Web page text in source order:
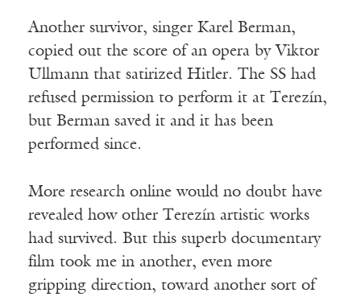
Another survivor, singer Karel Berman,
copied out the score of an opera by Viktor
Ullmann that satirized Hitler. The SS had
refused permission to perform it at Terezín,
but Berman saved it and it has been
performed since.
More research online would no doubt have
revealed how other Terezín artistic works
had survived. But this superb documentary
film took me in another, even more
gripping direction, toward another sort of